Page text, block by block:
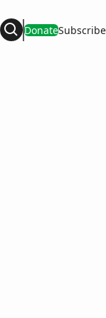
Search
DonateSubscribe